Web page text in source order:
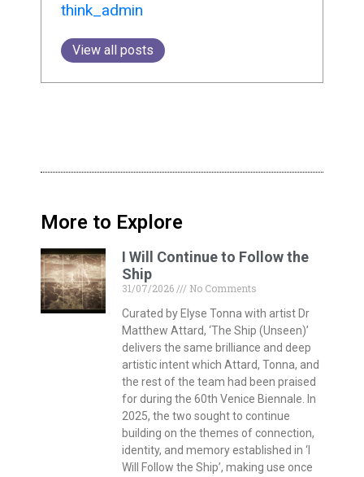
think_admin
View all posts
More to Explore
I Will Continue to Follow the
Ship
31/07/2026
No Comments
Curated by Elyse Tonna with artist Dr
Matthew Attard, ‘The Ship (Unseen)’
delivers the same brilliance and deep
artistic intent which Attard, Tonna, and
the rest of the team had been praised
for during the 60th Venice Biennale. In
2025, the two sought to continue
building on the themes of connection,
identity, and memory established in ‘I
Will Follow the Ship’, making use once